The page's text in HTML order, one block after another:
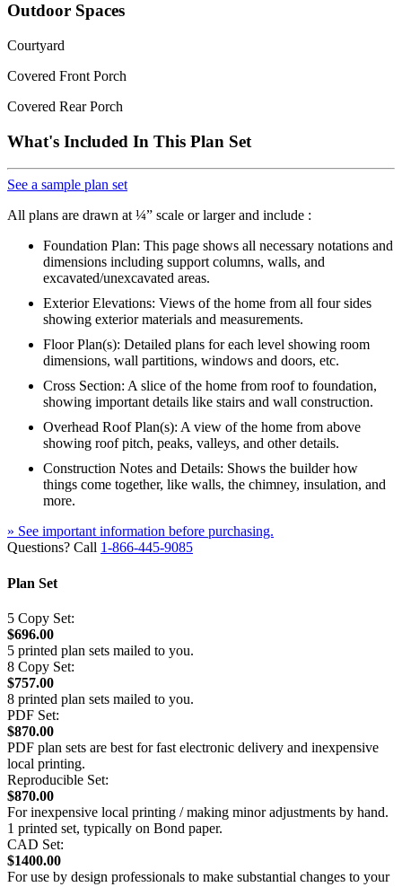
Outdoor Spaces
Courtyard
Covered Front Porch
Covered Rear Porch
What's Included In This Plan Set
See a sample plan set
All plans are drawn at ¼” scale or larger and include :
Foundation Plan: This page shows all necessary notations and
dimensions including support columns, walls, and
excavated/unexcavated areas.
Exterior Elevations: Views of the home from all four sides
showing exterior materials and measurements.
Floor Plan(s): Detailed plans for each level showing room
dimensions, wall partitions, windows and doors, etc.
Cross Section: A slice of the home from roof to foundation,
showing important details like stairs and wall construction.
Overhead Roof Plan(s): A view of the home from above
showing roof pitch, peaks, valleys, and other details.
Construction Notes and Details: Shows the builder how
things come together, like walls, the chimney, insulation, and
more.
» See important information before purchasing.
Questions? Call 1-866-445-9085
Plan Set
5 Copy Set:
$696.00
5 printed plan sets mailed to you.
8 Copy Set:
$757.00
8 printed plan sets mailed to you.
PDF Set:
$870.00
PDF plan sets are best for fast electronic delivery and inexpensive
local printing.
Reproducible Set:
$870.00
For inexpensive local printing / making minor adjustments by hand.
1 printed set, typically on Bond paper.
CAD Set:
$1400.00
For use by design professionals to make substantial changes to your